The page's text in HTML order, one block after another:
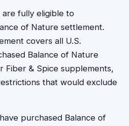
are fully eligible to
of Nature settlement.
covers all U.S.
Balance of Nature
Fiber & Spice supplements,
that would exclude
purchased Balance of